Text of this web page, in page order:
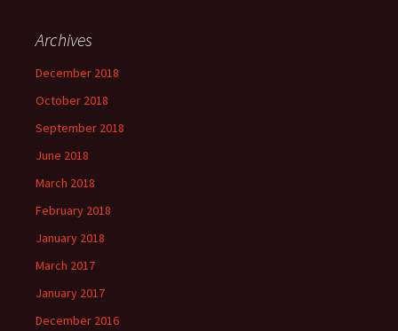
Archives
December 2018
October 2018
September 2018
June 2018
March 2018
February 2018
January 2018
March 2017
January 2017
December 2016